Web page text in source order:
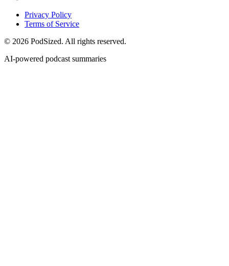
Privacy Policy
Terms of Service
© 2026 PodSized. All rights reserved.
AI-powered podcast summaries